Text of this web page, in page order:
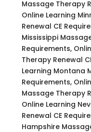
Massage Therapy
Online Learning
Renewal CE
Mississippi
Requirements,
Therapy Renewal
Learning Montana
Requirements,
Massage Therapy
Online Learning
Renewal CE
Hampshire